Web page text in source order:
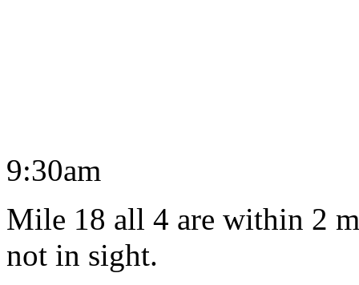
9:30am
Mile 18 all 4 are within 2
not in sight.